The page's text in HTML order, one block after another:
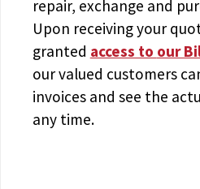
repair, exchange and
Upon receiving your
granted access to our
our valued customers
invoices and see the
any time.